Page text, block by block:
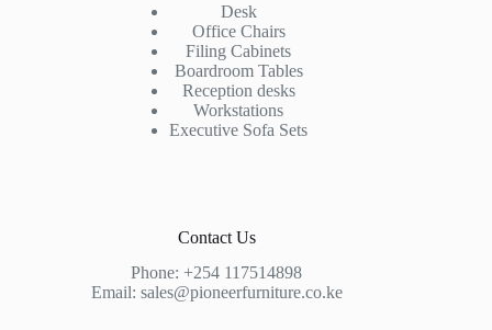
Desk
Office Chairs
Filing Cabinets
Boardroom Tables
Reception desks
Workstations
Executive Sofa Sets
Contact Us
Phone:+254 117514898
Email: sales@pioneerfurniture.co.ke